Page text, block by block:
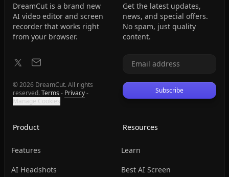
DreamCut is a brand new
AI video editor and screen
recorder that works right
from your browser.
© 2026 DreamCut. All rights
reserved.Terms - Privacy-
Manage Cookies
Get the latest updates,
news, and special offers.
No spam, just quality
content.
Subscribe
Product
Features
AI Headshots
Resources
Learn
Best AI Screen